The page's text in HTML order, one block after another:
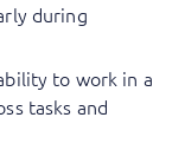
during
to work in a
tasks and